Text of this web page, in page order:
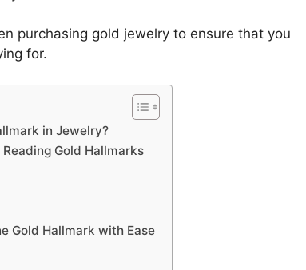
purchasing gold jewelry to ensure that you
for.
in Jewelry?
Gold Hallmarks
Gold Hallmark with Ease